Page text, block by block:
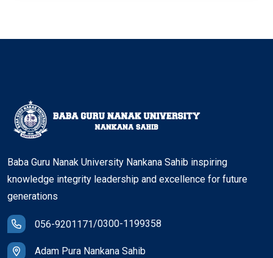
Baba Guru Nanak University Nankana Sahib inspiring
knowledge integrity leadership and excellence for future
generations
056-9201171/0300-1199358
Adam Pura Nankana Sahib